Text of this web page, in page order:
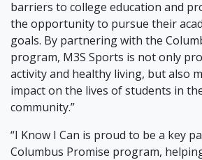
barriers to college education and
the opportunity to pursue their
goals. By partnering with the
program, M3S Sports is not only
activity and healthy living, but also
impact on the lives of students in
community.”
“I Know I Can is proud to be a key
Columbus Promise program,